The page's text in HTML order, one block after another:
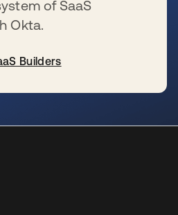
of SaaS
Okta.
Builders